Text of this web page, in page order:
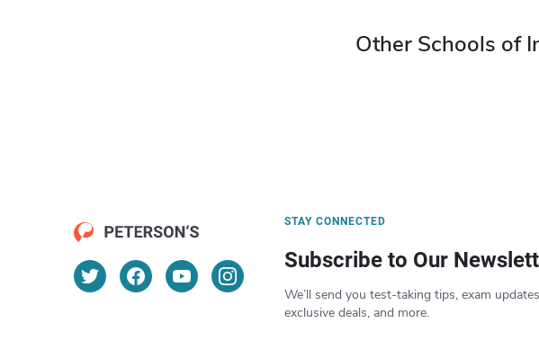
Other Schools of
STAY CONNECTED
Subscribe to Our
We’ll send you test-taking tips, exam
exclusive deals, and more.